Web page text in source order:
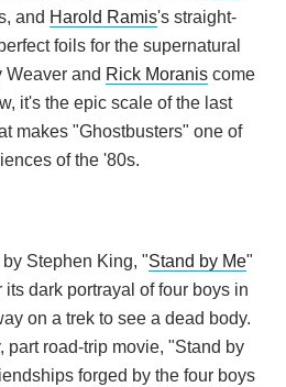
and Harold Ramis's straight-
foils for the supernatural
Weaver and Rick Moranis come
it's the epic scale of the last
makes "Ghostbusters" one of
of the '80s.
Stephen King, "Stand by Me"
its dark portrayal of four boys in
on a trek to see a dead body.
part road-trip movie, "Stand by
forged by the four boys